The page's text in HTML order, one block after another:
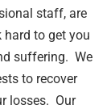
staff, are
hard to get you
suffering. We
to recover
losses. Our